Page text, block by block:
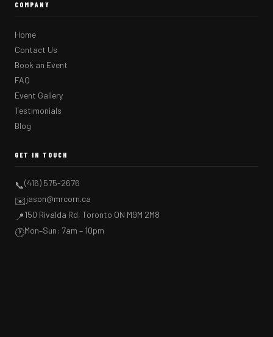
COMPANY
Home
Contact Us
Book an Event
FAQ
Event Gallery
Testimonials
Blog
GET IN TOUCH
📞(416) 575-2676
✉️jason@mrcorn.ca
📍150 Rivalda Rd, Toronto ON M9M 2M8
🕐Mon–Sun: 7am – 10pm